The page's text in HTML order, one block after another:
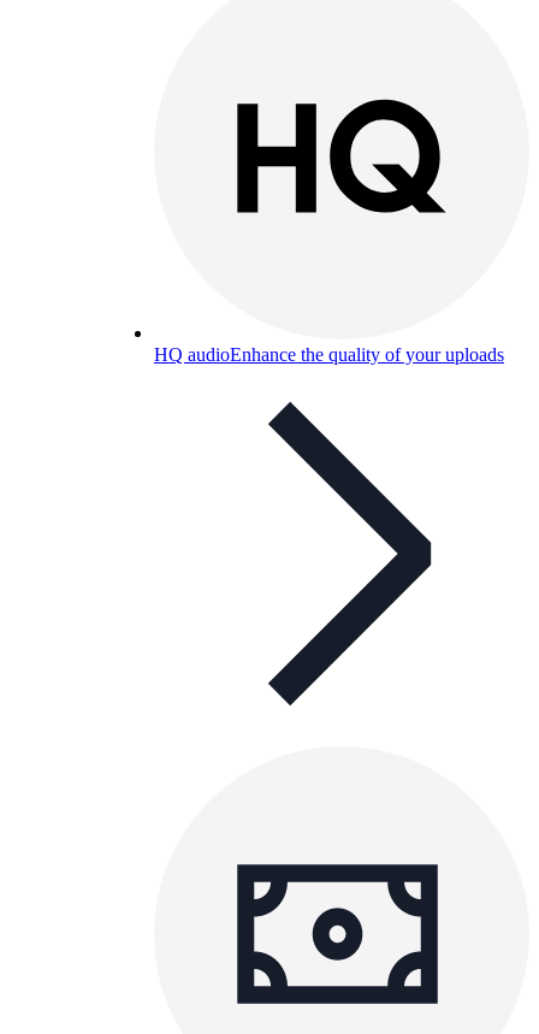
HQ audioEnhance the quality of your uploads